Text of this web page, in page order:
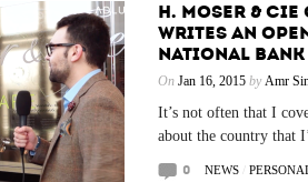
H. MOSER & CIE
WRITES AN
NATIONAL BANK
On Jan 16, 2015by Amr
It’s not often that I
about the country that
0 NEWS/